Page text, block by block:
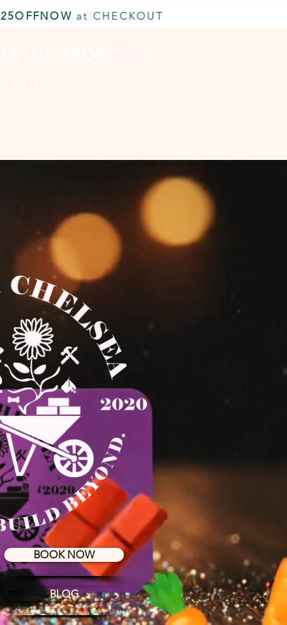
25OFFNOW at CHECKOUT
BOOK NOW
BLOG